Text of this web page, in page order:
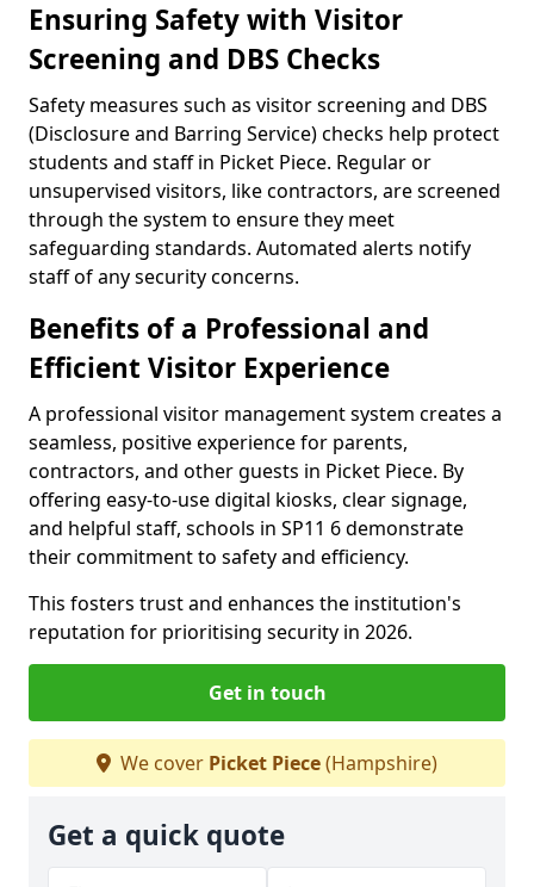
Ensuring Safety with Visitor
Screening and DBS Checks
Safety measures such as visitor screening and DBS
(Disclosure and Barring Service) checks help protect
students and staff in Picket Piece. Regular or
unsupervised visitors, like contractors, are screened
through the system to ensure they meet
safeguarding standards. Automated alerts notify
staff of any security concerns.
Benefits of a Professional and
Efficient Visitor Experience
A professional visitor management system creates a
seamless, positive experience for parents,
contractors, and other guests in Picket Piece. By
offering easy-to-use digital kiosks, clear signage,
and helpful staff, schools in SP11 6 demonstrate
their commitment to safety and efficiency.
This fosters trust and enhances the institution's
reputation for prioritising security in 2026.
Get in touch
We cover Picket Piece(Hampshire)
Get a quick quote